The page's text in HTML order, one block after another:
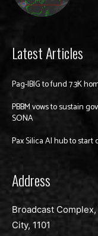
Latest Articles
Pag-IBIG to fund 7.3K
PBBM vows to sustain
SONA
Pax Silica AI hub to start
Address
Broadcast
City, 1101